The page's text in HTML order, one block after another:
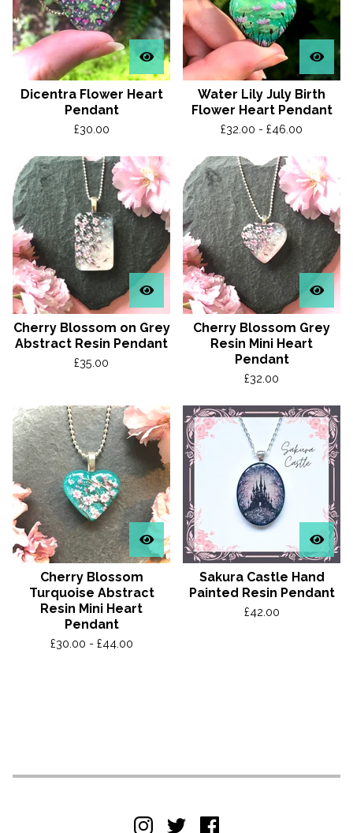
Dicentra Flower Heart
Pendant
£30.00
Water Lily July Birth
Flower Heart Pendant
£32.00 - £46.00
Cherry Blossom on Grey
Abstract Resin Pendant
£35.00
Cherry Blossom Grey
Resin Mini Heart
Pendant
£32.00
Cherry Blossom
Turquoise Abstract
Resin Mini Heart
Pendant
£30.00 - £44.00
Sakura Castle Hand
Painted Resin Pendant
£42.00